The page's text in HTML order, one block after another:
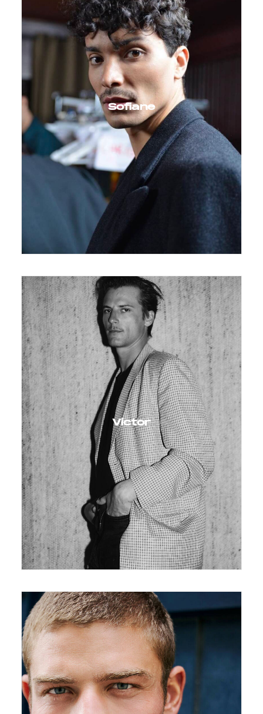
Sofiane
Victor